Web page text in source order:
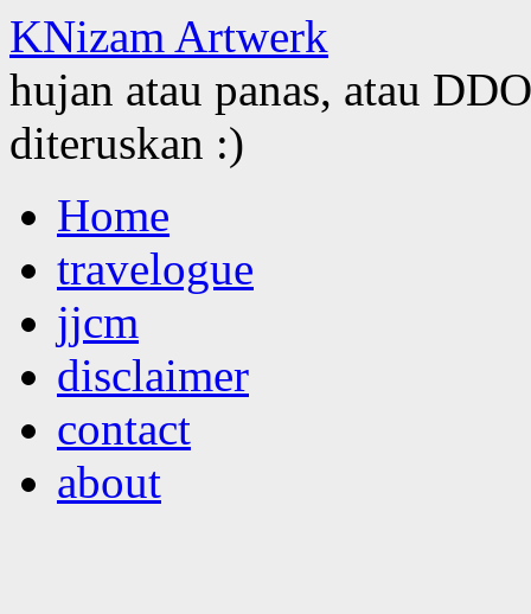
KNizam Artwerk
hujan atau panas, atau
diteruskan :)
to
contentHome
travelogue
jjcm
disclaimer
contact
about